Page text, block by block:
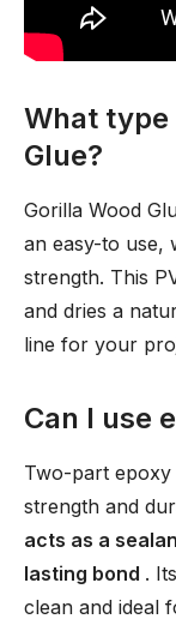
What type
Glue?
Gorilla Wood
an easy-to use,
strength. This
and dries a
line for your
Can I use
Two-part
strength and
acts as a
lasting bond .
clean and ideal